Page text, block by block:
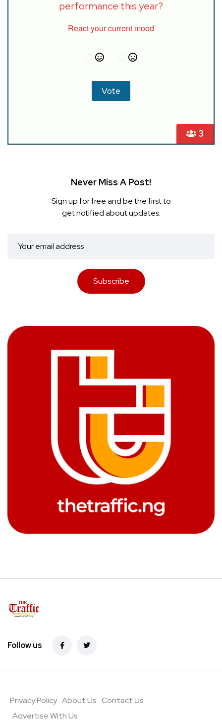
3
performance this year?
React your current mood
Never Miss A Post!
Sign up for free and be the first to
get notified about updates.
Subscribe
Follow us
Privacy Policy About Us Contact Us
Advertise With Us